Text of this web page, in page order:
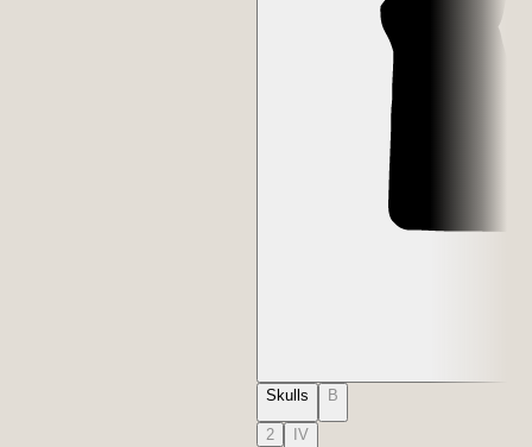
Skulls B
2 IV